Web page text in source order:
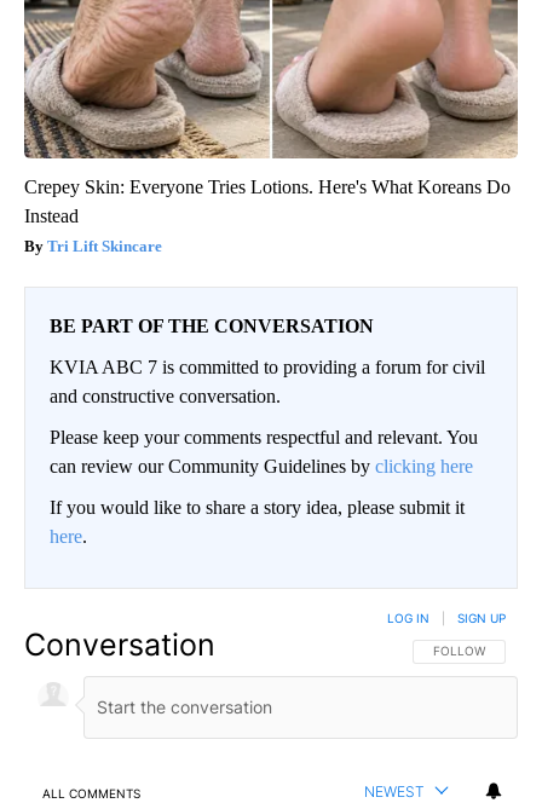
Crepey Skin: Everyone Tries Lotions. Here's What Koreans Do
Instead
Tri Lift Skincare
BE PART OF THE CONVERSATION
KVIA ABC 7 is committed to providing a forum for civil
and constructive conversation.
Please keep your comments respectful and relevant. You
can review our Community Guidelines by clicking here
If you would like to share a story idea, please submit it
here.
Conversation FOLLOW THIS
FOLLOW
LOG IN SIGN UP
ALL COMMENTS NEWEST